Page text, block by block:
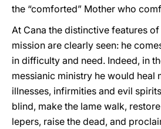
the “comforted” Mother who
At Cana the distinctive features
mission are clearly seen: he
in difficulty and need. Indeed, in
messianic ministry he would heal
illnesses, infirmities and evil
blind, make the lame walk,
lepers, raise the dead, and